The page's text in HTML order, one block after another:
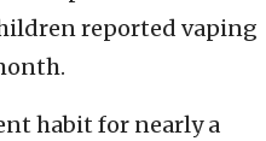
reported vaping
habit for nearly a